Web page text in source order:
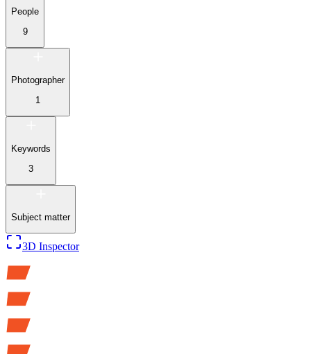
People
9
Photographer
1
Keywords
3
Subject matter
3D Inspector